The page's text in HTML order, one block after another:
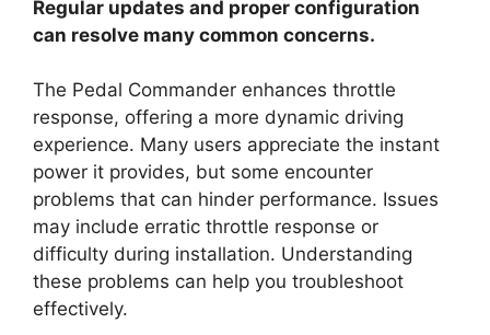
Regular updates and proper configuration
can resolve many common concerns.
The Pedal Commander enhances throttle
response, offering a more dynamic driving
experience. Many users appreciate the instant
power it provides, but some encounter
problems that can hinder performance. Issues
may include erratic throttle response or
difficulty during installation. Understanding
these problems can help you troubleshoot
effectively.